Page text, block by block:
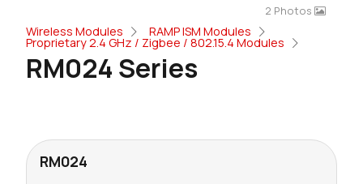
Wireless Modules RAMP ISM Modules
Proprietary 2.4 GHz / Zigbee / 802.15.4 Modules
RM024 Series
2 Photos
RM024